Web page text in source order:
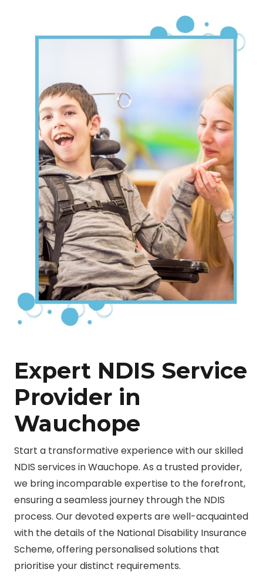
Expert NDIS Service
Provider in
Wauchope
Start a transformative experience with our skilled
NDIS services in Wauchope. As a trusted provider,
we bring incomparable expertise to the forefront,
ensuring a seamless journey through the NDIS
process. Our devoted experts are well-acquainted
with the details of the National Disability Insurance
Scheme, offering personalised solutions that
prioritise your distinct requirements.